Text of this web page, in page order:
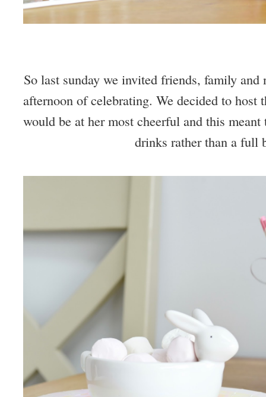
So last sunday we invited friends, family
afternoon of celebrating. We decided to host
would be at her most cheerful and this
drinks rather than a full